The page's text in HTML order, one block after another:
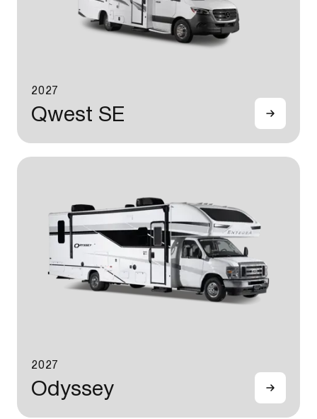
2027
Qwest SE
2027
Odyssey